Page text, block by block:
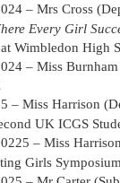
– Mrs Cross
Every Girl
Wimbledon High
– Miss
– Miss Harrison
UK ICGS
– Miss
Girls